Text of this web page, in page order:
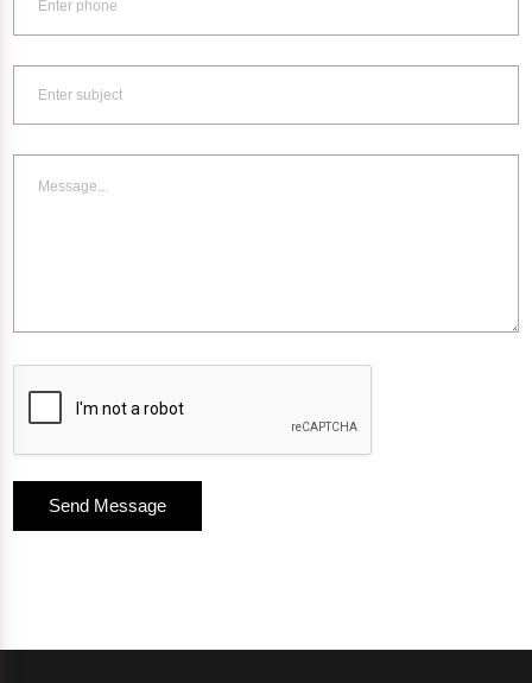
Send Message